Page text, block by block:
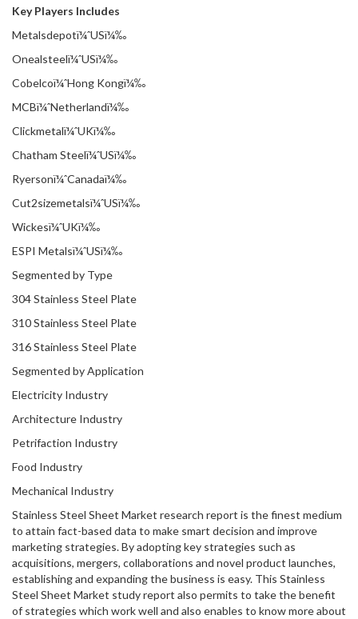
Key Players Includes
Metalsdepotï¼ˆUSï¼‰
Onealsteelï¼ˆUSï¼‰
Cobelcoï¼ˆHong Kongï¼‰
MCBï¼ˆNetherlandï¼‰
Clickmetalï¼ˆUKï¼‰
Chatham Steelï¼ˆUSï¼‰
Ryersonï¼ˆCanadaï¼‰
Cut2sizemetalsï¼ˆUSï¼‰
Wickesï¼ˆUKï¼‰
ESPI Metalsï¼ˆUSï¼‰
Segmented by Type
304 Stainless Steel Plate
310 Stainless Steel Plate
316 Stainless Steel Plate
Segmented by Application
Electricity Industry
Architecture Industry
Petrifaction Industry
Food Industry
Mechanical Industry
Stainless Steel Sheet Market research report is the finest medium
to attain fact-based data to make smart decision and improve
marketing strategies. By adopting key strategies such as
acquisitions, mergers, collaborations and novel product launches,
establishing and expanding the business is easy. This Stainless
Steel Sheet Market study report also permits to take the benefit
of strategies which work well and also enables to know more about